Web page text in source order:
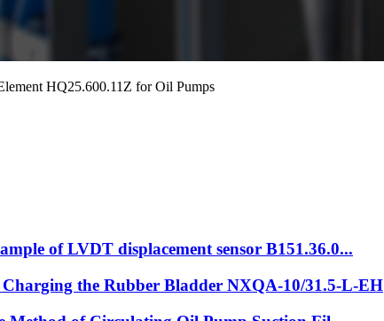
HQ25.600.11Z for Oil Pumps
of LVDT displacement sensor B151.36.0...
Charging the Rubber Bladder NXQA-10/31.5-L-EH